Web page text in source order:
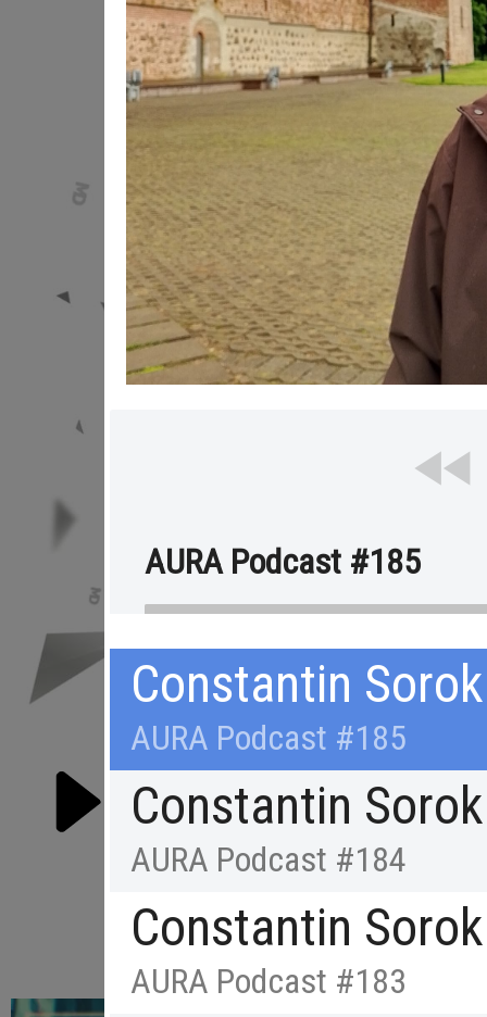
AURA Podcast #185
Constantin
AURA Podcast #185
Constantin
AURA Podcast #184
Constantin
AURA Podcast #183